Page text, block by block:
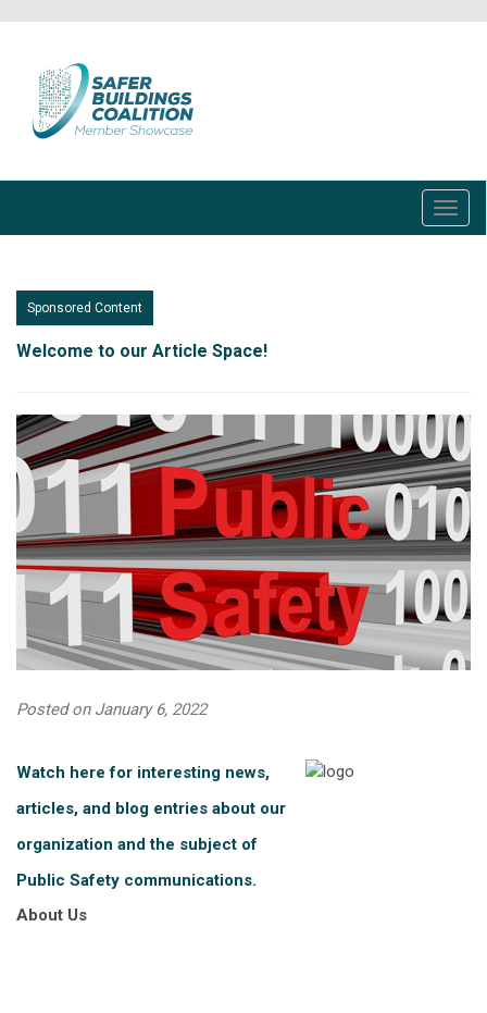
content
Sponsored Content
Welcome to our Article Space!
Posted on January 6, 2022
Watch here for interesting news,
articles, and blog entries about our
organization and the subject of
Public Safety communications.
About Us